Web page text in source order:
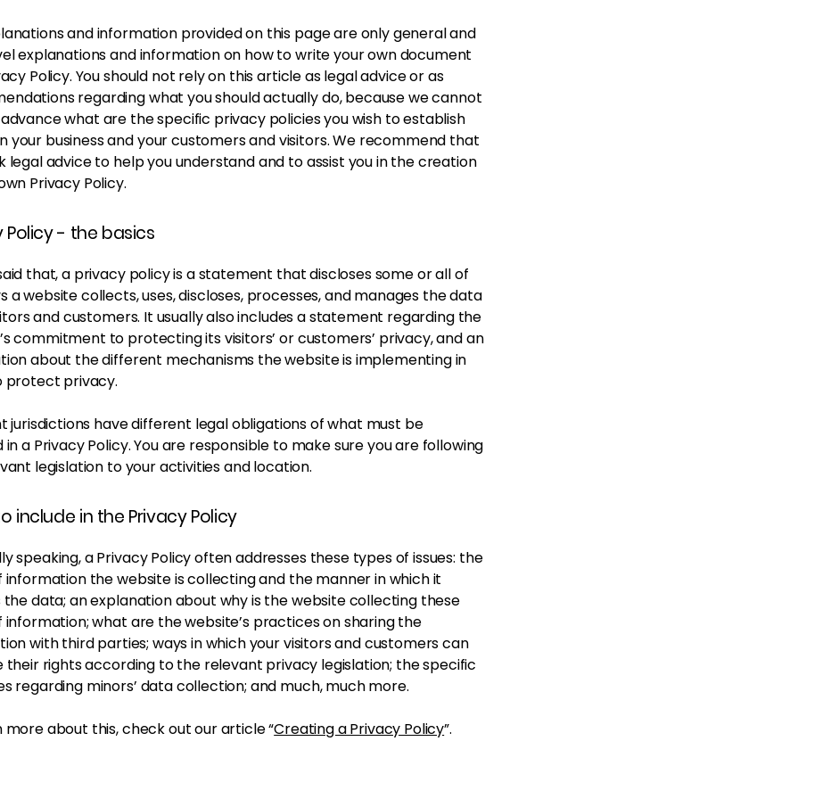
and information provided on this page are only general and
explanations and information on how to write your own document
Policy. You should not rely on this article as legal advice or as
regarding what you should actually do, because we cannot
what are the specific privacy policies you wish to establish
your business and your customers and visitors. We recommend that
legal advice to help you understand and to assist you in the creation
Privacy Policy.
Policy - the basics
that, a privacy policy is a statement that discloses some or all of
a website collects, uses, discloses, processes, and manages the data
and customers. It usually also includes a statement regarding the
commitment to protecting its visitors’ or customers’ privacy, and an
about the different mechanisms the website is implementing in
protect privacy.
jurisdictions have different legal obligations of what must be
in a Privacy Policy. You are responsible to make sure you are following
legislation to your activities and location.
include in the Privacy Policy
speaking, a Privacy Policy often addresses these types of issues: the
information the website is collecting and the manner in which it
data; an explanation about why is the website collecting these
information; what are the website’s practices on sharing the
with third parties; ways in which your visitors and customers can
their rights according to the relevant privacy legislation; the specific
regarding minors’ data collection; and much, much more.
more about this, check out our article “Creating a Privacy Policy”.